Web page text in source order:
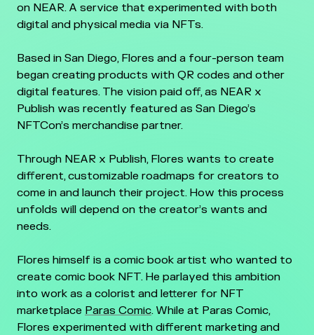
on NEAR. A service that experimented with both
digital and physical media via NFTs.
Based in San Diego, Flores and a four-person team
began creating products with QR codes and other
digital features. The vision paid off, as NEAR x
Publish was recently featured as San Diego’s
NFTCon’s merchandise partner.
Through NEAR x Publish, Flores wants to create
different, customizable roadmaps for creators to
come in and launch their project. How this process
unfolds will depend on the creator’s wants and
needs.
Flores himself is a comic book artist who wanted to
create comic book NFT. He parlayed this ambition
into work as a colorist and letterer for NFT
marketplace Paras Comic. While at Paras Comic,
Flores experimented with different marketing and